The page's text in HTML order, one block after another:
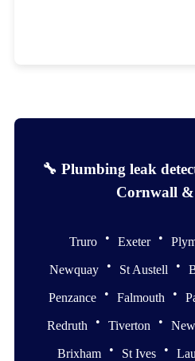
🔧 Plumbing leak
Cornwall &
Truro • Exeter •
Newquay • St Austell •
Penzance • Falmouth •
Redruth • Tiverton •
Brixham • St Ives •